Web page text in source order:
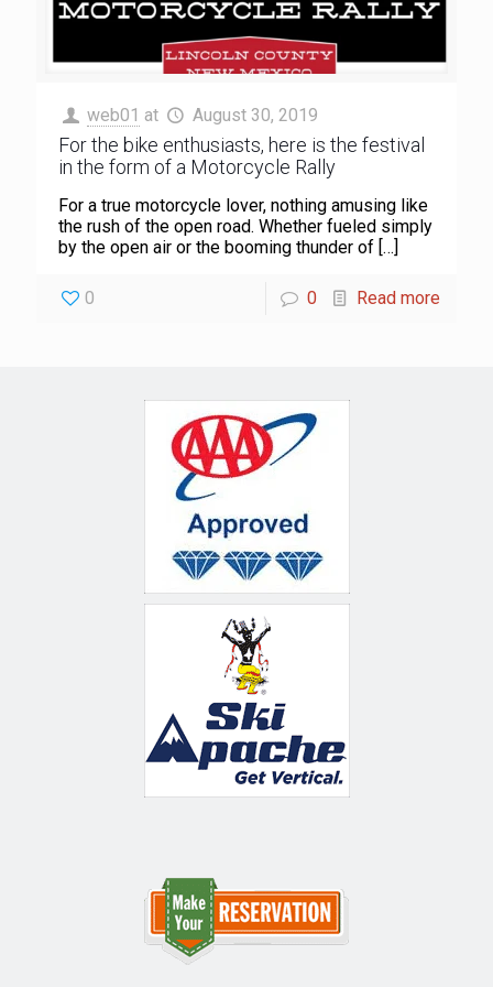
web01 at August 30, 2019
For the bike enthusiasts, here is the festival
in the form of a Motorcycle Rally
For a true motorcycle lover, nothing amusing like
the rush of the open road. Whether fueled simply
by the open air or the booming thunder of […]
0 0 Read more